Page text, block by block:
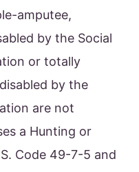
amputee,
by the Social
or totally
by the
are not
a Hunting or
Code 49-7-5 and